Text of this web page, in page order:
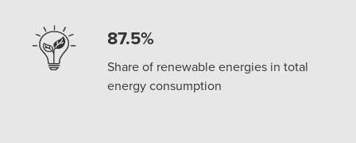
87.5%
Share of renewable energies in total
energy consumption